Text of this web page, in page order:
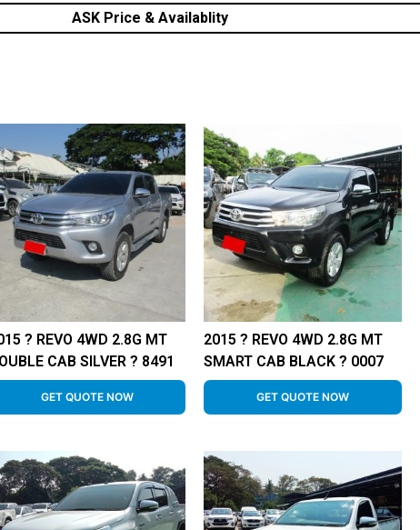
ASK Price & Availablity
? REVO 4WD 2.8G MT
CAB SILVER ? 8491
GET QUOTE NOW
2015 ? REVO 4WD 2.8G MT
SMART CAB BLACK ? 0007
GET QUOTE NOW